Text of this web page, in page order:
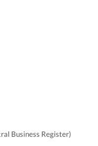
Business Register)